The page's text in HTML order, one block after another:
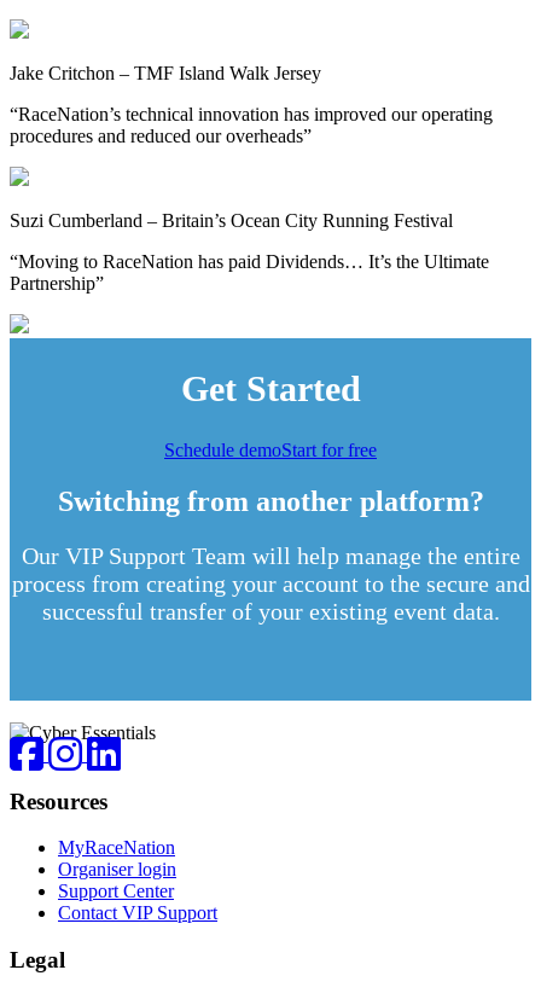
Jake Critchon – TMF Island Walk Jersey
“RaceNation’s technical innovation has improved our operating
procedures and reduced our overheads”
Suzi Cumberland – Britain’s Ocean City Running Festival
“Moving to RaceNation has paid Dividends… It’s the Ultimate
Partnership”
Get Started
Schedule demoStart for free
Switching from another platform?
Our VIP Support Team will help manage the entire
process from creating your account to the secure and
successful transfer of your existing event data.
Footer
FacebookInstagramLinkedIn
Resources
MyRaceNation
Organiser login
Support Center
Contact VIP Support
Legal